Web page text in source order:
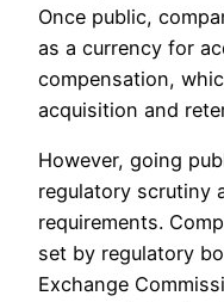
Once public,
as a currency for
compensation,
acquisition and
However, going
regulatory scrutiny
requirements.
set by regulatory
Exchange